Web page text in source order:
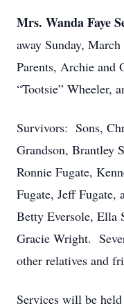
Mrs. Wanda Faye
away Sunday,
Parents, Archie and
“Tootsie” Wheeler,
Survivors: Sons,
Grandson, Brantley
Ronnie Fugate,
Fugate, Jeff Fugate,
Betty Eversole, Ella
Gracie Wright.
other relatives and
Services will be